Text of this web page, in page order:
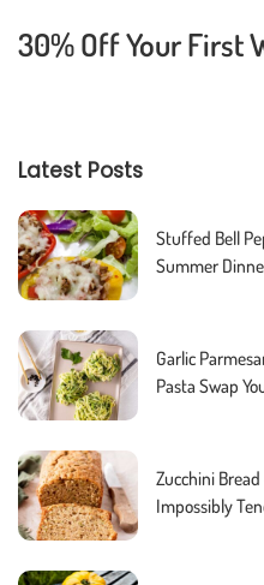
30% Off Your First
Latest Posts
Stuffed Bell
Summer
Garlic
Pasta Swap
Zucchini
Impossibly